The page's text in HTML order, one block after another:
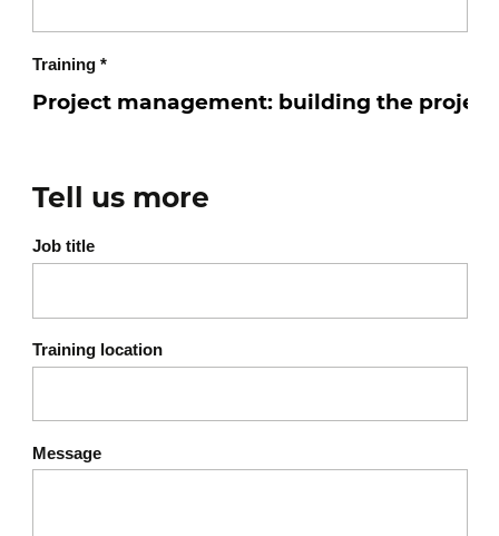
Training *
Tell us more
Job title
Training location
Message